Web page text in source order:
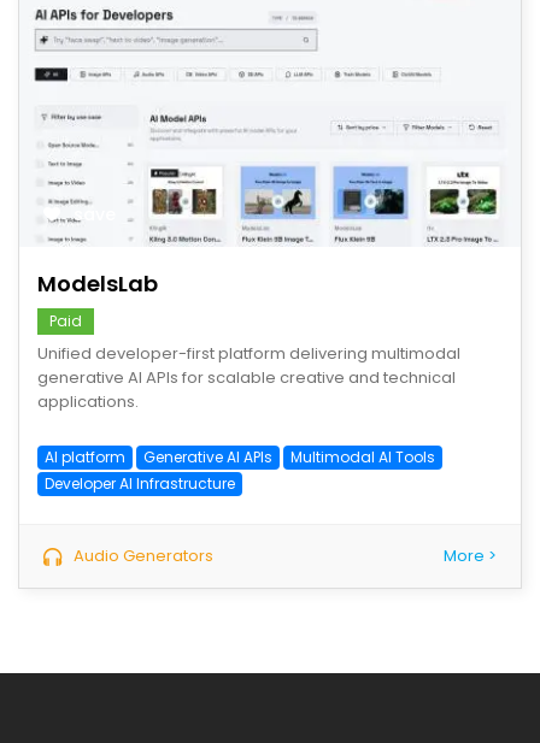
save
ModelsLab
Paid
Unified developer-first platform delivering multimodal
generative AI APIs for scalable creative and technical
applications.
AI platform Generative AI APIs
Multimodal AI Tools
Developer AI Infrastructure
Audio Generators More >